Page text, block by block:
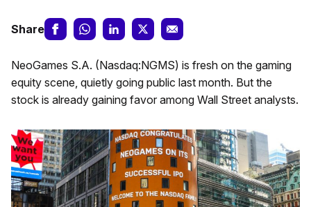
Share
NeoGames S.A. (Nasdaq:NGMS) is fresh on the gaming
equity scene, quietly going public last month. But the
stock is already gaining favor among Wall Street analysts.